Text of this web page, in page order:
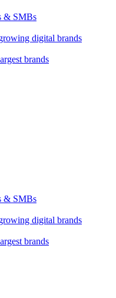
& SMBs
digital brands
brands
& SMBs
digital brands
brands